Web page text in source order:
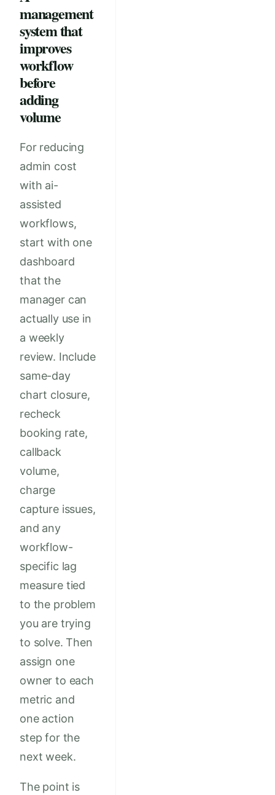
management
system that
improves
workflow
before
adding
volume
For reducing
admin cost
with ai-
assisted
workflows,
start with one
dashboard
that the
manager can
actually use in
a weekly
review. Include
same-day
chart closure,
recheck
booking rate,
callback
volume,
charge
capture issues,
and any
workflow-
specific lag
measure tied
to the problem
you are trying
to solve. Then
assign one
owner to each
metric and
one action
step for the
next week.
The point is